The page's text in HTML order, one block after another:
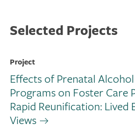
Selected Projects
Project
Effects of Prenatal
Programs on Foster Care
Rapid Reunification: Lived
Views